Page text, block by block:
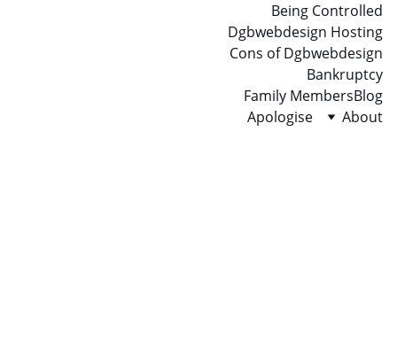
Being Controlled
Dgbwebdesign Hosting
Cons of Dgbwebdesign
Bankruptcy
Family MembersBlog
Apologise
About